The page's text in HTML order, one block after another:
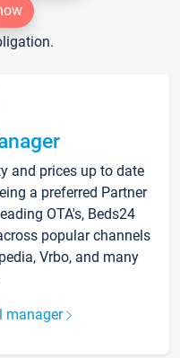
and prices up to date
a preferred Partner
OTA's, Beds24
popular channels
Vrbo, and many
manager